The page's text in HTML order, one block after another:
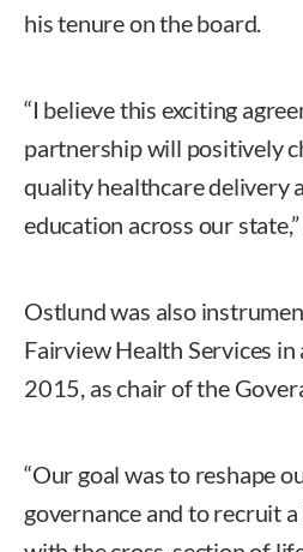
his tenure on the board.
“I believe this exciting
partnership will positively
quality healthcare delivery
education across our
Ostlund was also
Fairview Health Services
2015, as chair of the
“Our goal was to reshape
governance and to recruit